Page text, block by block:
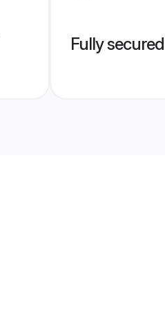
Fully